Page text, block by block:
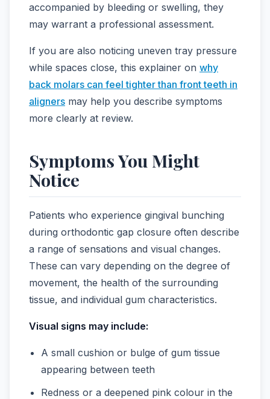
accompanied by bleeding or swelling, they
may warrant a professional assessment.
If you are also noticing uneven tray pressure
while spaces close, this explainer on why
back molars can feel tighter than front teeth in
aligners may help you describe symptoms
more clearly at review.
Symptoms You Might
Notice
Patients who experience gingival bunching
during orthodontic gap closure often describe
a range of sensations and visual changes.
These can vary depending on the degree of
movement, the health of the surrounding
tissue, and individual gum characteristics.
Visual signs may include:
A small cushion or bulge of gum tissue
appearing between teeth
Redness or a deepened pink colour in the